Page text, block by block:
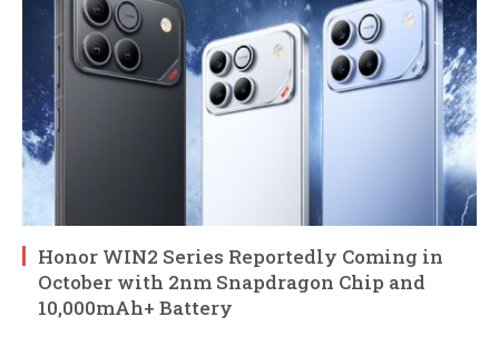
Honor WIN2 Series Reportedly Coming in
October with 2nm Snapdragon Chip and
10,000mAh+ Battery